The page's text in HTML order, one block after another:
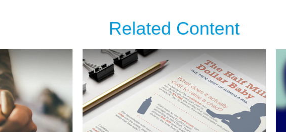
Related Content